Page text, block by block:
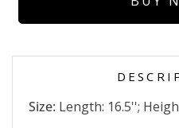
Size: Length: 16.5'';